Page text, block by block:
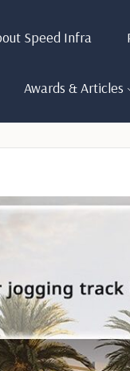
Speed Infra
Awards & Articles